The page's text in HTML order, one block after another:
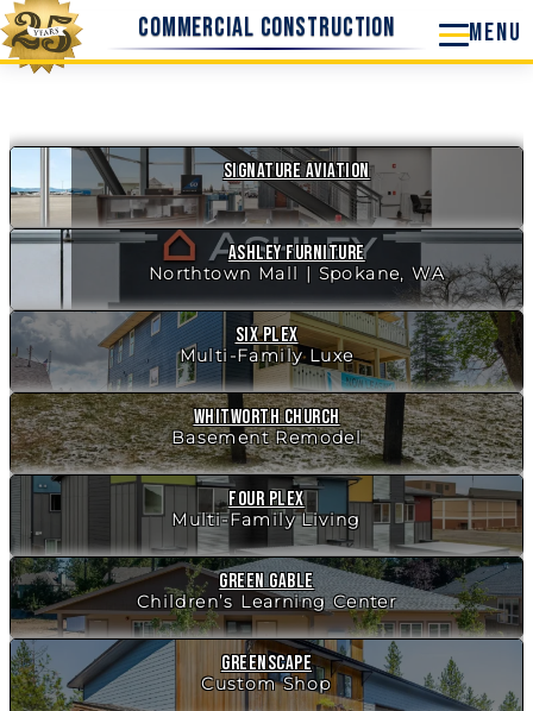
Skip
to
content
Commercial Construction
New!
Signature Aviation
New!
Ashley Furniture
Northtown Mall | Spokane, WA
Six Plex
Multi-Family Luxe
Whitworth Church
Basement Remodel
Four Plex
Multi-Family Living
Green Gable
Children’s Learning Center
Greenscape
Custom Shop